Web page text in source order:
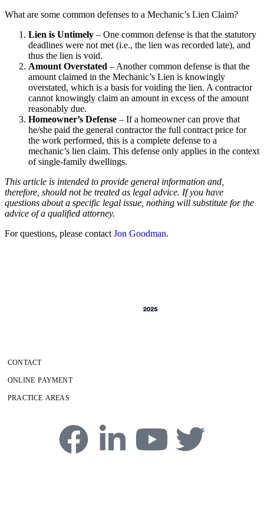
What are some common defenses to a Mechanic’s Lien Claim?
Lien is Untimely – One common defense is that the statutory
deadlines were not met (i.e., the lien was recorded late), and
thus the lien is void.
Amount Overstated – Another common defense is that the
amount claimed in the Mechanic’s Lien is knowingly
overstated, which is a basis for voiding the lien. A contractor
cannot knowingly claim an amount in excess of the amount
reasonably due.
Homeowner’s Defense – If a homeowner can prove that
he/she paid the general contractor the full contract price for
the work performed, this is a complete defense to a
mechanic’s lien claim. This defense only applies in the context
of single-family dwellings.
This article is intended to provide general information and,
therefore, should not be treated as legal advice. If you have
questions about a specific legal issue, nothing will substitute for the
advice of a qualified attorney.
For questions, please contact Jon Goodman.
CONTACT
ONLINE PAYMENT
PRACTICE AREAS